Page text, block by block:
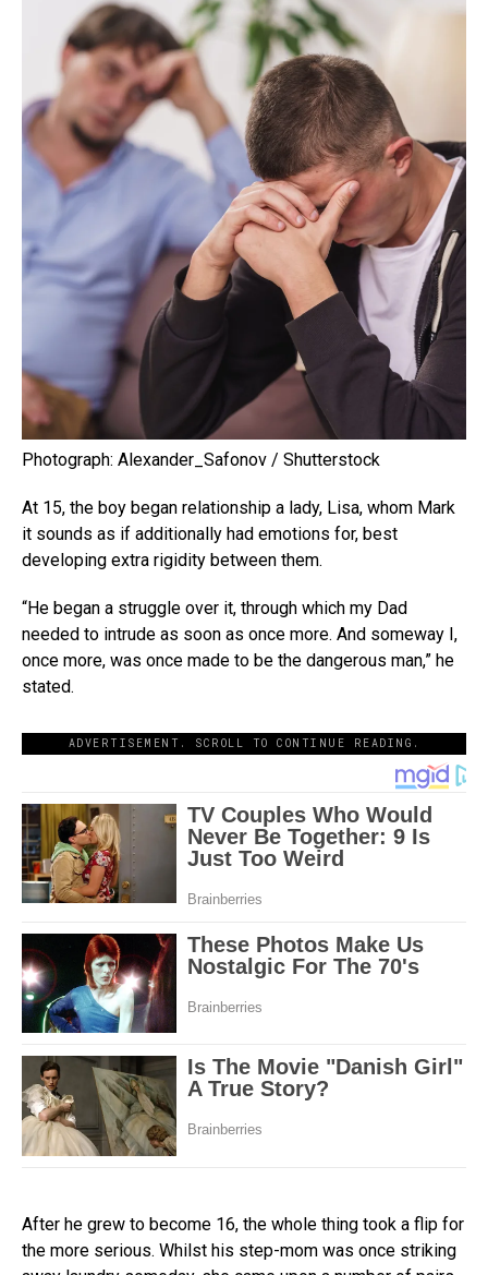
Photograph: Alexander_Safonov / Shutterstock
At 15, the boy began relationship a lady, Lisa, whom Mark
it sounds as if additionally had emotions for, best
developing extra rigidity between them.
“He began a struggle over it, through which my Dad
needed to intrude as soon as once more. And someway I,
once more, was once made to be the dangerous man,” he
stated.
ADVERTISEMENT. SCROLL TO CONTINUE READING.
After he grew to become 16, the whole thing took a flip for
the more serious. Whilst his step-mom was once striking